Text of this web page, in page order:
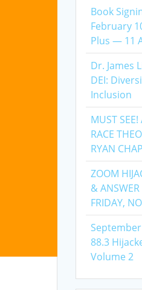
Book
February
Plus — 11
Dr. James
DEI:
Inclusion
MUST SEE!
RACE
RYAN
ZOOM
&
FRIDAY,
September
88.3
Volume 2